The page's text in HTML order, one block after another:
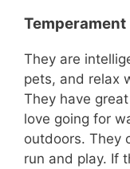
Temperament
They are
pets, and relax
They have
love going for
outdoors. They
run and play. If